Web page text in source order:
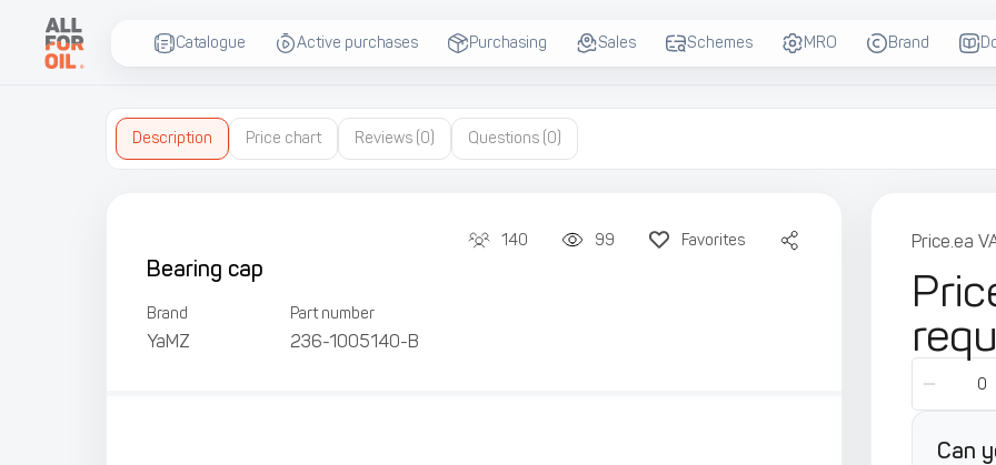
Catalogue Active purchases Purchasing Sales Schemes MRO Brand
Description Price chart Reviews(0) Questions(0)
140 99 Favorites
Bearing cap
Brand
YaMZ
Part number
236-1005140-В
Price.ea
Can